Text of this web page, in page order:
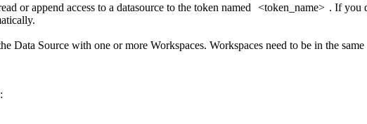
or append access to a datasource to the token named <token_name> . If you
Data Source with one or more Workspaces. Workspaces need to be in the